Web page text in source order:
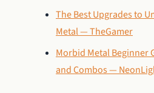
The Best Upgrades to
Metal — TheGamer
Morbid Metal Beginner
and Combos —